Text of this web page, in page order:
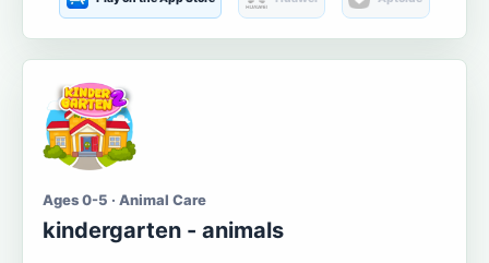
Ages 0-5 · Animal Care
kindergarten - animals